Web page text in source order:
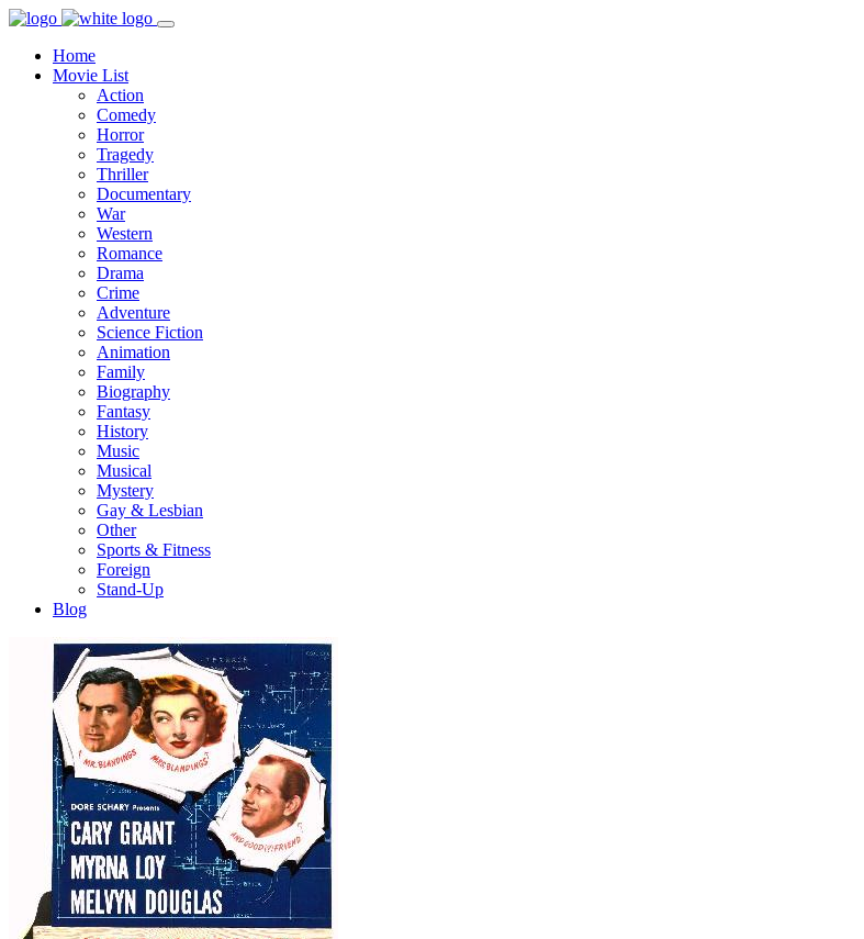
Home
Movie List
Action
Comedy
Horror
Tragedy
Thriller
Documentary
War
Western
Romance
Drama
Crime
Adventure
Science Fiction
Animation
Family
Biography
Fantasy
History
Music
Musical
Mystery
Gay & Lesbian
Other
Sports & Fitness
Foreign
Stand-Up
Blog